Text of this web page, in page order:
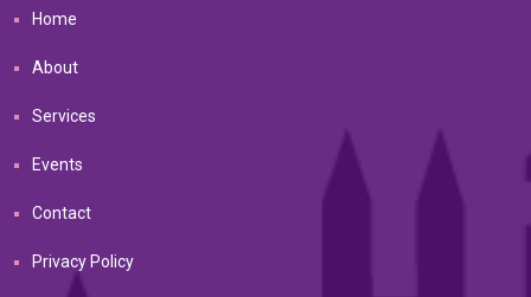
Home
About
Services
Events
Contact
Privacy Policy